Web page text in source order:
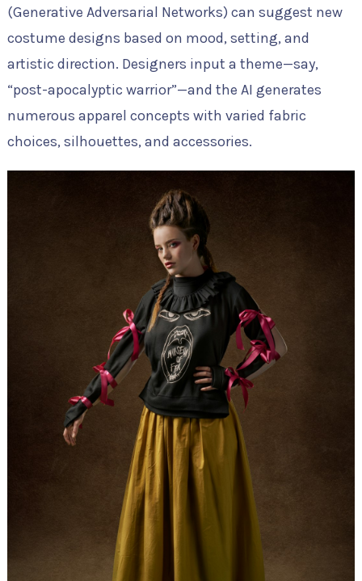
(Generative Adversarial Networks) can suggest new
costume designs based on mood, setting, and
artistic direction. Designers input a theme—say,
“post-apocalyptic warrior”—and the AI generates
numerous apparel concepts with varied fabric
choices, silhouettes, and accessories.